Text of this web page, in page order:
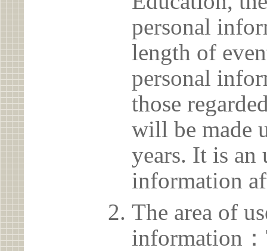
personal
length of
personal
those
will be made
years. It is an
information
The area of
information